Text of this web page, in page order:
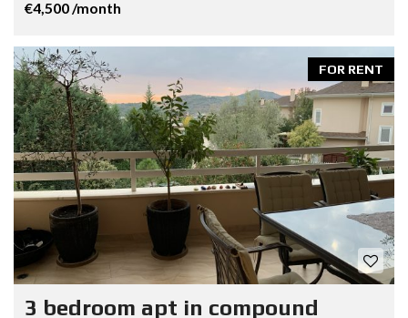
€4,500 /month
FOR RENT
3 bedroom apt in compound